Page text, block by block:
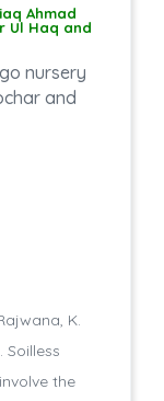
Ahmad
Ul Haq and
nursery
and
K.
Soilless
the